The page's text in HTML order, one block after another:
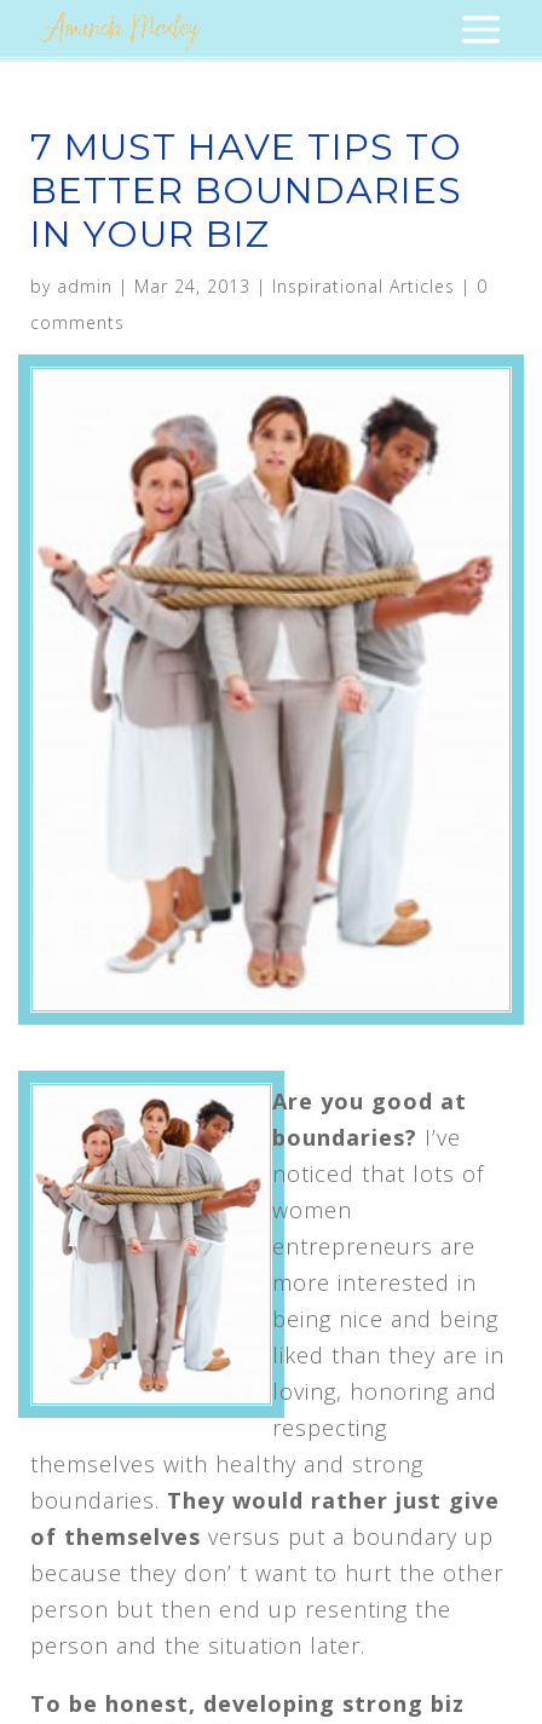
7 MUST HAVE TIPS TO
BETTER BOUNDARIES
IN YOUR BIZ
by admin | Mar 24, 2013 | Inspirational Articles | 0
comments
Are you good at
boundaries? I’ve
noticed that lots of
women
entrepreneurs are
more interested in
being nice and being
liked than they are in
loving, honoring and
respecting
themselves with healthy and strong
boundaries. They would rather just give
of themselves versus put a boundary up
because they don’ t want to hurt the other
person but then end up resenting the
person and the situation later.
To be honest, developing strong biz